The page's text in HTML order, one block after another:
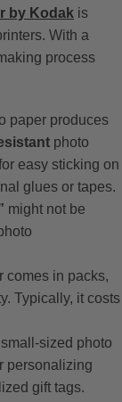
by Kodak is
With a
process
paper produces
photo
easy sticking on
glues or tapes.
might not be
comes in packs,
Typically, it costs
sized photo
personalizing
gift tags.